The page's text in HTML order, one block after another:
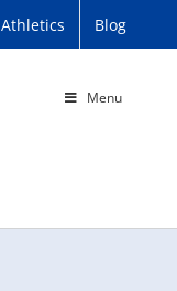
Athletics Blog
Menu